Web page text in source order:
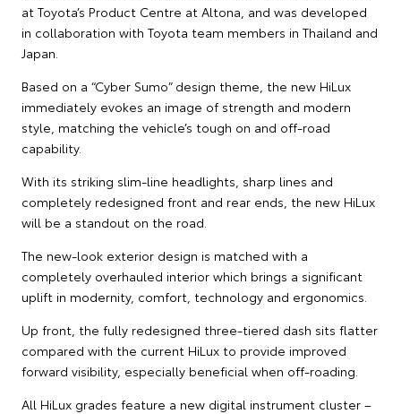
at Toyota’s Product Centre at Altona, and was developed
in collaboration with Toyota team members in Thailand and
Japan.
Based on a “Cyber Sumo” design theme, the new HiLux
immediately evokes an image of strength and modern
style, matching the vehicle’s tough on and off-road
capability.
With its striking slim-line headlights, sharp lines and
completely redesigned front and rear ends, the new HiLux
will be a standout on the road.
The new-look exterior design is matched with a
completely overhauled interior which brings a significant
uplift in modernity, comfort, technology and ergonomics.
Up front, the fully redesigned three-tiered dash sits flatter
compared with the current HiLux to provide improved
forward visibility, especially beneficial when off-roading.
All HiLux grades feature a new digital instrument cluster –